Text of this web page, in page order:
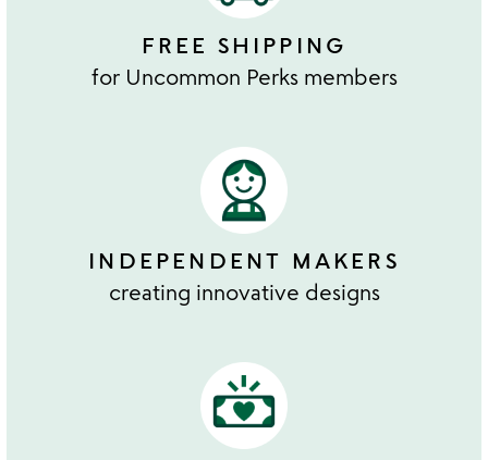
FREE SHIPPING
for Uncommon Perks members
INDEPENDENT MAKERS
creating innovative designs